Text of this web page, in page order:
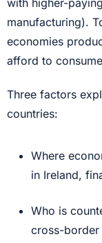
with higher-
manufacturing).
economies
afford to
Three factors
countries:
Where
in Ireland,
Who is
cross-